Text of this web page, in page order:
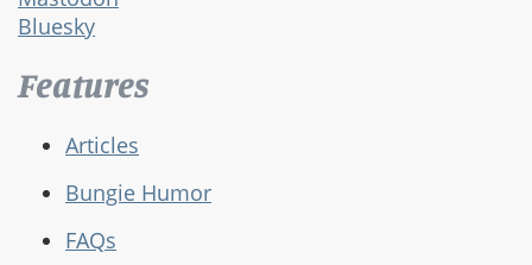
Bluesky
Features
Articles
Bungie Humor
FAQs